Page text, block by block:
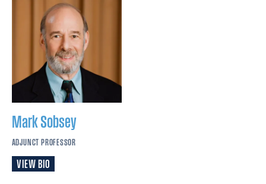
MarkSobsey
ADJUNCT PROFESSOR
VIEW BIO